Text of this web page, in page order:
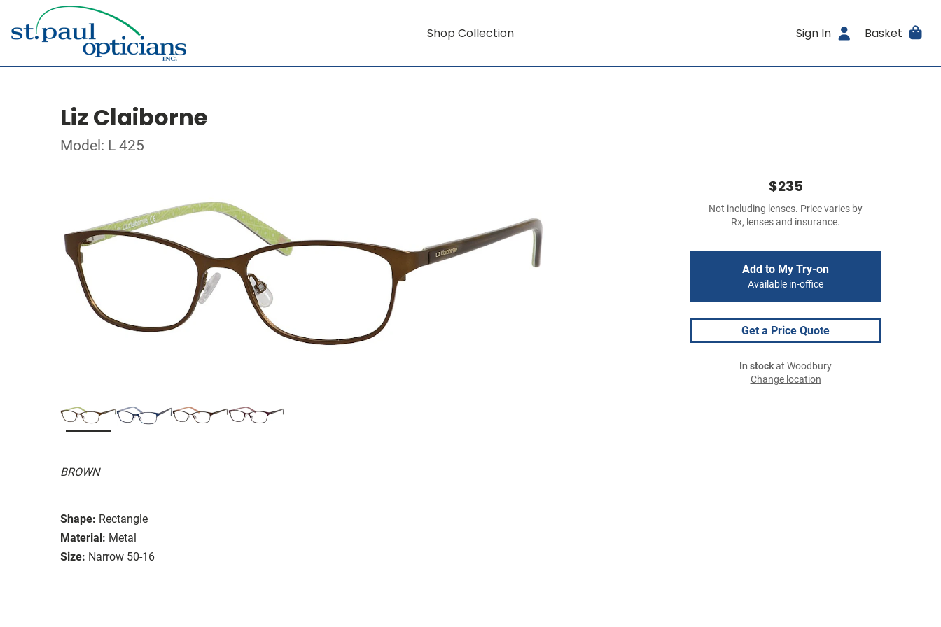
Shop Collection Sign In Basket
Liz Claiborne
Model: L 425
BROWN
Shape: Rectangle
Material: Metal
Size: Narrow 50-16
$235
Not including lenses. Price varies by
Rx, lenses and insurance.
Add to My Try-on
Available in-office
Get a Price Quote
In stockat Woodbury
Change location